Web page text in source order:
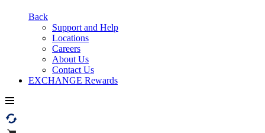
Back
Support and Help
Locations
Careers
About Us
Contact Us
EXCHANGE Rewards